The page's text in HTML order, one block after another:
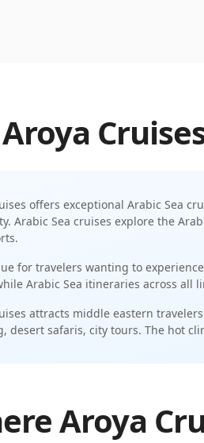
Aroya
offers exceptional Arabic Sea
. Arabic Sea cruises explore the
.
for travelers wanting to
Arabic Sea itineraries across all
attracts middle eastern
desert safaris, city tours. The hot
Aroya